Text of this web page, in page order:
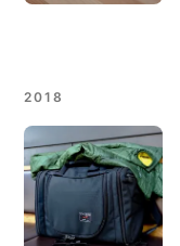
2018